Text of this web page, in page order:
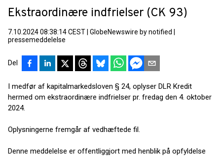
Ekstraordinære indfrielser (CK 93)
7.10.2024 08:38:14 CEST GlobeNewswire by notified
pressemeddelelse
Del
I medfør af kapitalmarkedsloven § 24, oplyser DLR Kredit
hermed om ekstraordinære indfrielser pr. fredag den 4. oktober
2024.
Oplysningerne fremgår af vedhæftede fil.
Denne meddelelse er offentliggjort med henblik på opfyldelse